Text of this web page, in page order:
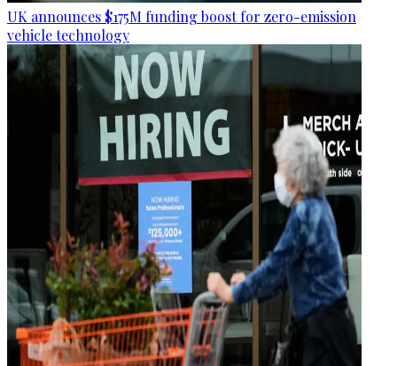
UK announces $175M funding boost for zero-emission
vehicle technology